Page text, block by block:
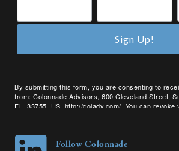
By submitting this form, you are consenting to
from: Colonnade Advisors, 600 Cleveland Street,
FL, 33755, US, http://coladv.com/. You can
Sign Up!
Follow Colonnade